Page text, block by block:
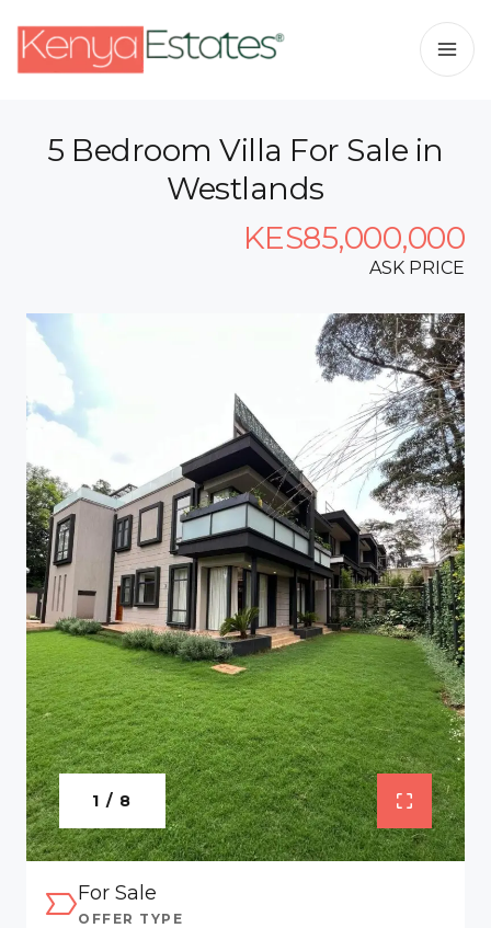
5 Bedroom Villa For Sale in
Westlands
KES85,000,000
ASK PRICE
1 / 8
For Sale
OFFER TYPE